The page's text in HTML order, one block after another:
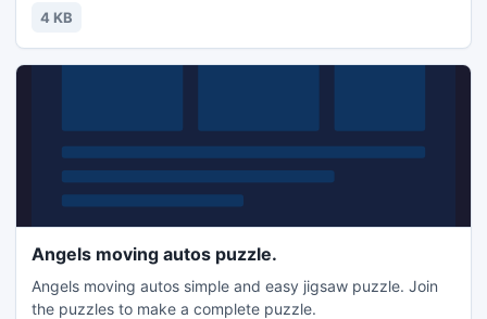
4 KB
Angels moving autos puzzle.
Angels moving autos simple and easy jigsaw puzzle. Join
the puzzles to make a complete puzzle.